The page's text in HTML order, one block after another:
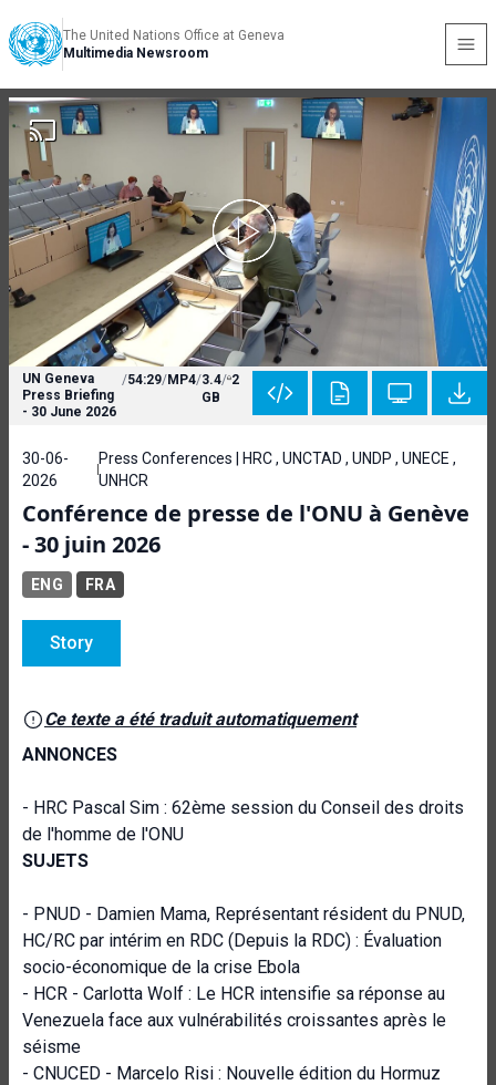
The United Nations Office at Geneva
Multimedia Newsroom
UN Geneva
Press Briefing
- 30 June 2026
/54:29/MP4/3.4
GB
/ 2
30-06-
2026
Press Conferences | HRC , UNCTAD , UNDP , UNECE ,
UNHCR
Conférence de presse de l'ONU à Genève
- 30 juin 2026
ENG FRA
Story
Ce texte a été traduit automatiquement
ANNONCES
- HRC Pascal Sim : 62ème session du Conseil des droits
de l'homme de l'ONU
SUJETS
- PNUD - Damien Mama, Représentant résident du PNUD,
HC/RC par intérim en RDC (Depuis la RDC) : Évaluation
socio-économique de la crise Ebola
- HCR - Carlotta Wolf : Le HCR intensifie sa réponse au
Venezuela face aux vulnérabilités croissantes après le
séisme
- CNUCED - Marcelo Risi : Nouvelle édition du Hormuz